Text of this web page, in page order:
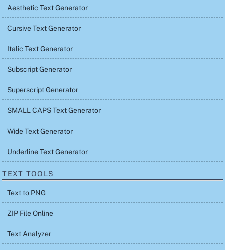
Aesthetic Text Generator
Cursive Text Generator
Italic Text Generator
Subscript Generator
Superscript Generator
SMALL CAPS Text Generator
Wide Text Generator
Underline Text Generator
TEXT TOOLS
Text to PNG
ZIP File Online
Text Analyzer